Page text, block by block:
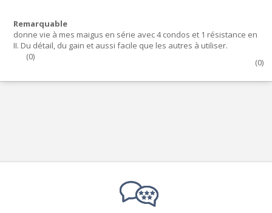
Remarquable
donne vie à mes maigus en série avec 4 condos et 1 résistance en
II. Du détail, du gain et aussi facile que les autres à utiliser.
(0)
(0)